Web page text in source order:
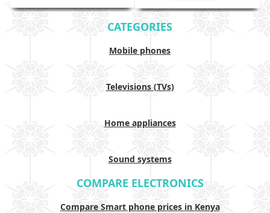
CATEGORIES
Mobile phones
Televisions (TVs)
Home appliances
Sound systems
COMPARE ELECTRONICS
Compare Smart phone prices in Kenya